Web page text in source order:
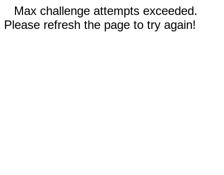
Max challenge attempts exceeded.
Please refresh the page to try again!